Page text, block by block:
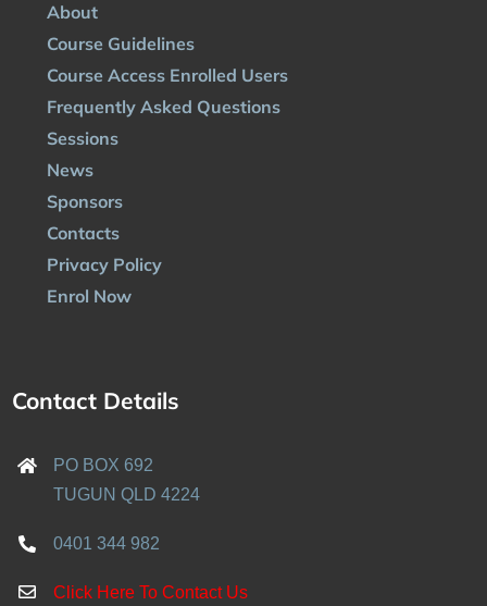
About
Course Guidelines
Course Access Enrolled Users
Frequently Asked Questions
Sessions
News
Sponsors
Contacts
Privacy Policy
Enrol Now
Contact Details
PO BOX 692
TUGUN QLD 4224
0401 344 982
Click Here To Contact Us